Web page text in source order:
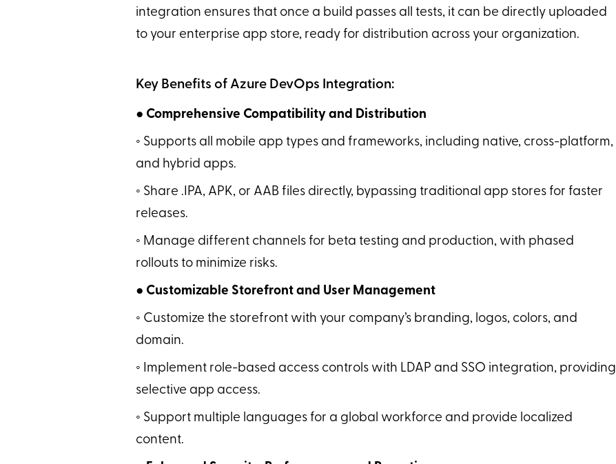
integration ensures that once a build passes all tests, it can be directly uploaded
to your enterprise app store, ready for distribution across your organization.
Key Benefits of Azure DevOps Integration:
● Comprehensive Compatibility and Distribution
◦ Supports all mobile app types and frameworks, including native, cross-platform,
and hybrid apps.
◦ Share .IPA, APK, or AAB files directly, bypassing traditional app stores for faster
releases.
◦ Manage different channels for beta testing and production, with phased
rollouts to minimize risks.
● Customizable Storefront and User Management
◦ Customize the storefront with your company’s branding, logos, colors, and
domain.
◦ Implement role-based access controls with LDAP and SSO integration, providing
selective app access.
◦ Support multiple languages for a global workforce and provide localized
content.